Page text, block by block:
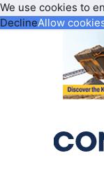
We use cookies to
DeclineAllow